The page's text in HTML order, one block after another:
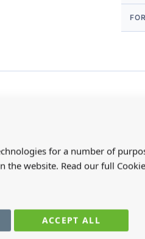
for a number of
website. Read our full
ACCEPT ALL
Reviews